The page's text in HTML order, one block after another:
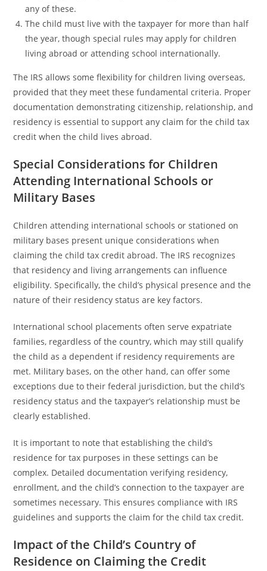
any of these.
The child must live with the taxpayer for more than half
the year, though special rules may apply for children
living abroad or attending school internationally.
The IRS allows some flexibility for children living overseas,
provided that they meet these fundamental criteria. Proper
documentation demonstrating citizenship, relationship, and
residency is essential to support any claim for the child tax
credit when the child lives abroad.
Special Considerations for Children
Attending International Schools or
Military Bases
Children attending international schools or stationed on
military bases present unique considerations when
claiming the child tax credit abroad. The IRS recognizes
that residency and living arrangements can influence
eligibility. Specifically, the child’s physical presence and the
nature of their residency status are key factors.
International school placements often serve expatriate
families, regardless of the country, which may still qualify
the child as a dependent if residency requirements are
met. Military bases, on the other hand, can offer some
exceptions due to their federal jurisdiction, but the child’s
residency status and the taxpayer’s relationship must be
clearly established.
It is important to note that establishing the child’s
residence for tax purposes in these settings can be
complex. Detailed documentation verifying residency,
enrollment, and the child’s connection to the taxpayer are
sometimes necessary. This ensures compliance with IRS
guidelines and supports the claim for the child tax credit.
Impact of the Child’s Country of
Residence on Claiming the Credit